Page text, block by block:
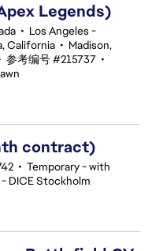
Legends)
• Los Angeles -
California • Madison,
参考编号 #215737 •
contract)
• Temporary - with
DICE Stockholm